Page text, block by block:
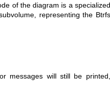
of the diagram is a specialized
representing the Btrfs
messages will still be printed,